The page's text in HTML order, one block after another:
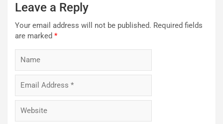
Leave a Reply
Your email address will not be published. Required fields
are marked *